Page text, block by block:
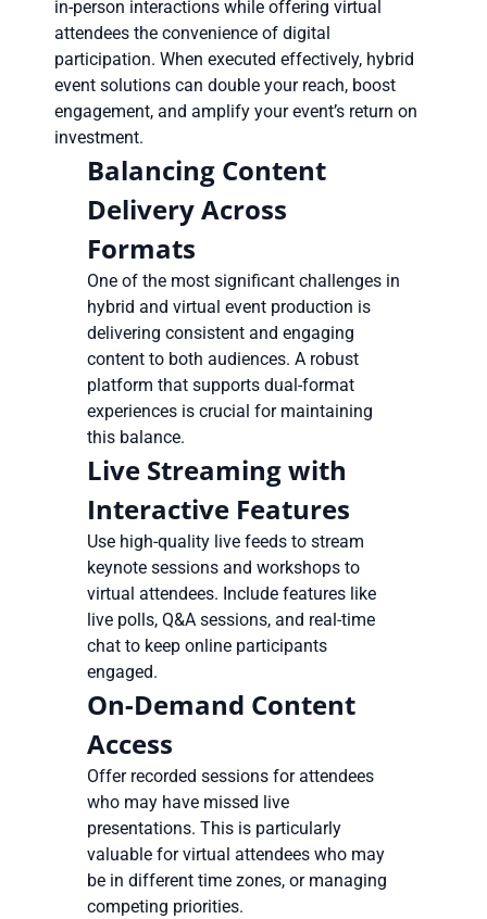
in-person interactions while offering virtual
attendees the convenience of digital
participation. When executed effectively, hybrid
event solutions can double your reach, boost
engagement, and amplify your event’s return on
investment.
Balancing Content
Delivery Across
Formats
One of the most significant challenges in
hybrid and virtual event production is
delivering consistent and engaging
content to both audiences. A robust
platform that supports dual-format
experiences is crucial for maintaining
this balance.
Live Streaming with
Interactive Features
Use high-quality live feeds to stream
keynote sessions and workshops to
virtual attendees. Include features like
live polls, Q&A sessions, and real-time
chat to keep online participants
engaged.
On-Demand Content
Access
Offer recorded sessions for attendees
who may have missed live
presentations. This is particularly
valuable for virtual attendees who may
be in different time zones, or managing
competing priorities.